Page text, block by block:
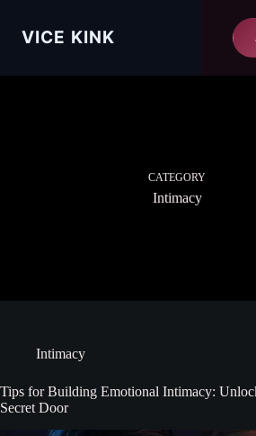
contentVICE KINK
Vice Kink
CATEGORY
Intimacy
Intimacy
Tips for Building Emotional Intimacy:
Secret Door